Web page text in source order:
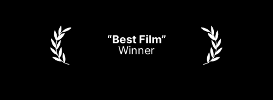
“Best Film”
Winner